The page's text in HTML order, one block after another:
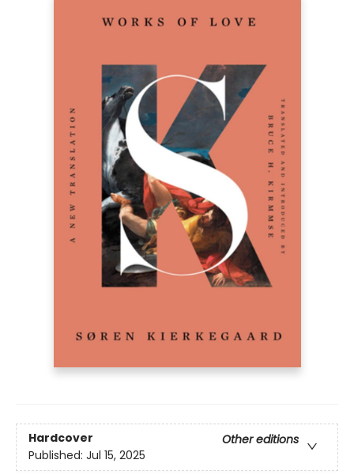
Hardcover
Other editions
Published: Jul 15, 2025